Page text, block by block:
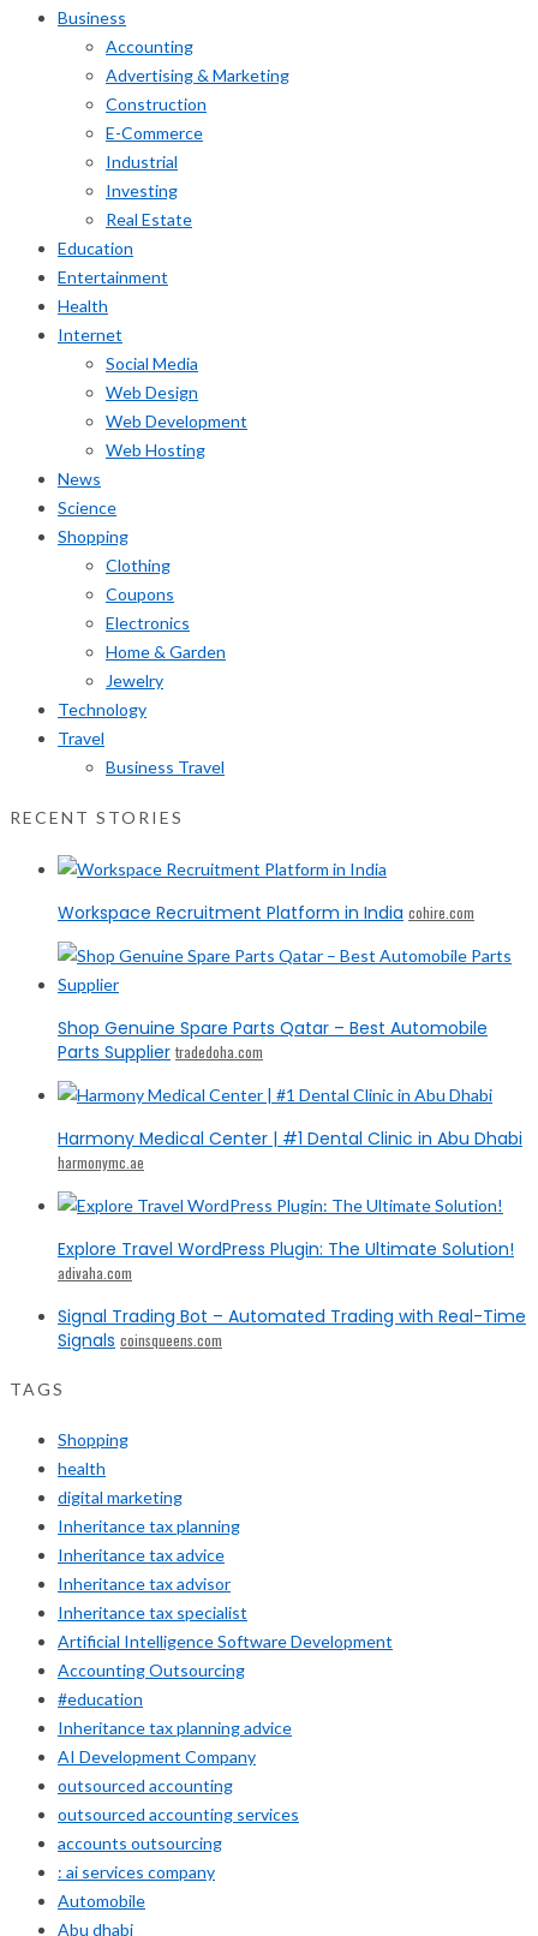
Business
Accounting
Advertising & Marketing
Construction
E-Commerce
Industrial
Investing
Real Estate
Education
Entertainment
Health
Internet
Social Media
Web Design
Web Development
Web Hosting
News
Science
Shopping
Clothing
Coupons
Electronics
Home & Garden
Jewelry
Technology
Travel
Business Travel
RECENT STORIES
Workspace Recruitment Platform in India cohire.com
Shop Genuine Spare Parts Qatar – Best Automobile
Parts Supplier tradedoha.com
Harmony Medical Center | #1 Dental Clinic in Abu Dhabi
harmonymc.ae
Explore Travel WordPress Plugin: The Ultimate Solution!
adivaha.com
Signal Trading Bot – Automated Trading with Real-Time
Signals coinsqueens.com
TAGS
Shopping
health
digital marketing
Inheritance tax planning
Inheritance tax advice
Inheritance tax advisor
Inheritance tax specialist
Artificial Intelligence Software Development
Accounting Outsourcing
#education
Inheritance tax planning advice
AI Development Company
outsourced accounting
outsourced accounting services
accounts outsourcing
: ai services company
Automobile
Abu dhabi